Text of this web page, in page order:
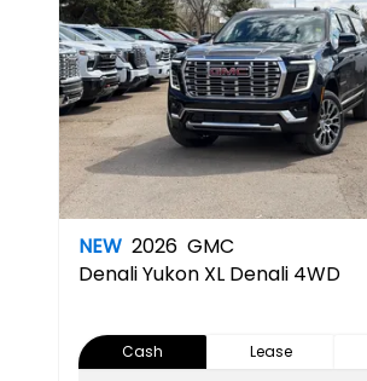
NEW 2026 GMC
DenaliYukon XL Denali 4WD
Cash Lease